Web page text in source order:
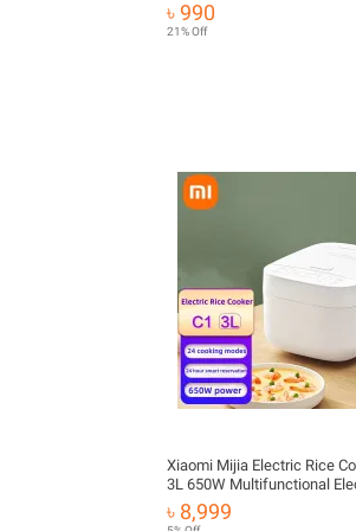
Control Display AC 220V
Board Universal Version
৳ 990
21% Off
Xiaomi Mijia Electric Rice
3L 650W Multifunctional
Rice Cooker Food Warmer
৳ 8,999